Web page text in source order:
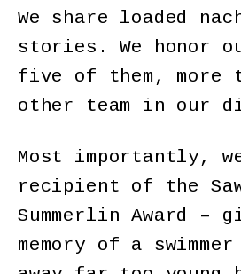
We share loaded
stories. We honor
five of them, more
other team in our
Most importantly,
recipient of the
Summerlin Award –
memory of a swimmer